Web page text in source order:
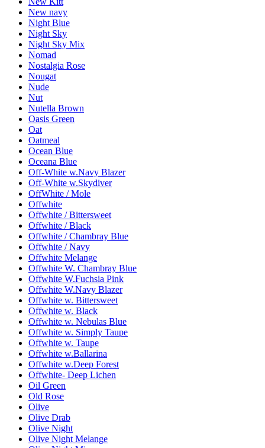
New navy
Night Blue
Night Sky
Night Sky Mix
Nomad
Nostalgia Rose
Nougat
Nude
Nut
Nutella Brown
Oasis Green
Oat
Oatmeal
Ocean Blue
Oceana Blue
Off-White w.Navy Blazer
Off-White w.Skydiver
OffWhite / Mole
Offwhite
Offwhite / Bittersweet
Offwhite / Black
Offwhite / Chambray Blue
Offwhite / Navy
Offwhite Melange
Offwhite W. Chambray Blue
Offwhite W.Fuchsia Pink
Offwhite W.Navy Blazer
Offwhite w. Bittersweet
Offwhite w. Black
Offwhite w. Nebulas Blue
Offwhite w. Simply Taupe
Offwhite w. Taupe
Offwhite w.Ballarina
Offwhite w.Deep Forest
Offwhite- Deep Lichen
Oil Green
Old Rose
Olive
Olive Drab
Olive Night
Olive Night Melange